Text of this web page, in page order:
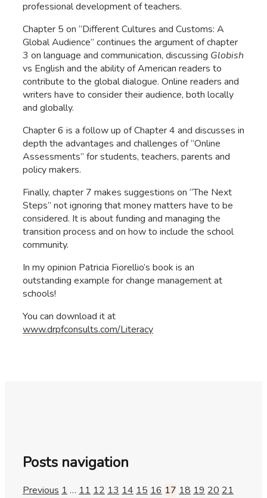
professional development of teachers.
Chapter 5 on “Different Cultures and Customs: A
Global Audience” continues the argument of chapter
3 on language and communication, discussing Globish
vs English and the ability of American readers to
contribute to the global dialogue. Online readers and
writers have to consider their audience, both locally
and globally.
Chapter 6 is a follow up of Chapter 4 and discusses in
depth the advantages and challenges of “Online
Assessments” for students, teachers, parents and
policy makers.
Finally, chapter 7 makes suggestions on “The Next
Steps” not ignoring that money matters have to be
considered. It is about funding and managing the
transition process and on how to include the school
community.
In my opinion Patricia Fiorellio’s book is an
outstanding example for change management at
schools!
You can download it at
www.drpfconsults.com/Literacy
Posts navigation
Previous 1 … 11 12 13 14 15 16 17 18 19 20 21